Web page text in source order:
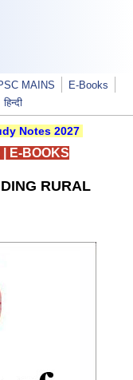
MAINS
E-Books
हिन्दी
Notes 2027
| E-BOOKS
RURAL